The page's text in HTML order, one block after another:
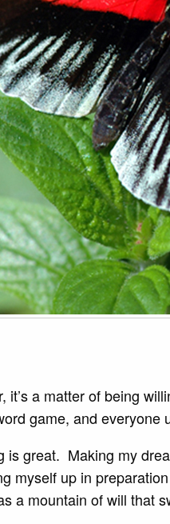
it’s a matter of being
game, and everyone
great. Making my
myself up in
a mountain of will that